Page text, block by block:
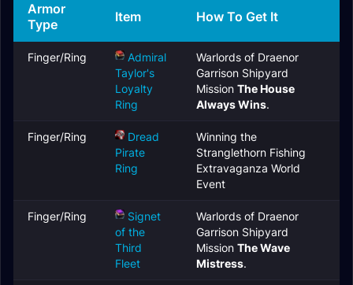
Armor
Type
Item How To Get It
Finger/Ring
Admiral
Taylor's
Loyalty
Ring
Warlords of Draenor
Garrison Shipyard
Mission The House
Always Wins.
Finger/Ring
Dread
Pirate
Ring
Winning the
Stranglethorn Fishing
Extravaganza World
Event
Finger/Ring
Signet
of the
Third
Fleet
Warlords of Draenor
Garrison Shipyard
Mission The Wave
Mistress.